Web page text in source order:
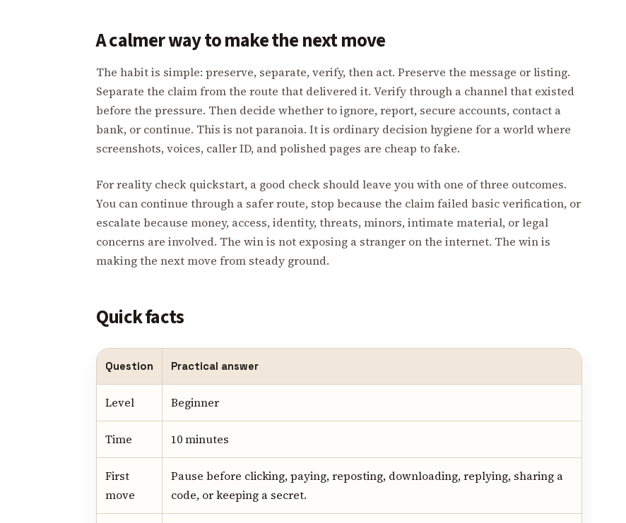
A calmer way to make the next move
The habit is simple: preserve, separate, verify, then act. Preserve the message or listing.
Separate the claim from the route that delivered it. Verify through a channel that existed
before the pressure. Then decide whether to ignore, report, secure accounts, contact a
bank, or continue. This is not paranoia. It is ordinary decision hygiene for a world where
screenshots, voices, caller ID, and polished pages are cheap to fake.
For reality check quickstart, a good check should leave you with one of three outcomes.
You can continue through a safer route, stop because the claim failed basic verification, or
escalate because money, access, identity, threats, minors, intimate material, or legal
concerns are involved. The win is not exposing a stranger on the internet. The win is
making the next move from steady ground.
Quick facts
Question Practical answer
Level Beginner
Time 10 minutes
First
move
Pause before clicking, paying, reposting, downloading, replying, sharing a
code, or keeping a secret.